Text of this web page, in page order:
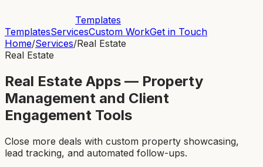
Templates
TemplatesServicesCustom WorkGet in Touch
Home/Services/Real Estate
Real Estate
Real Estate Apps — Property
Management and Client
Engagement Tools
Close more deals with custom property showcasing,
lead tracking, and automated follow-ups.